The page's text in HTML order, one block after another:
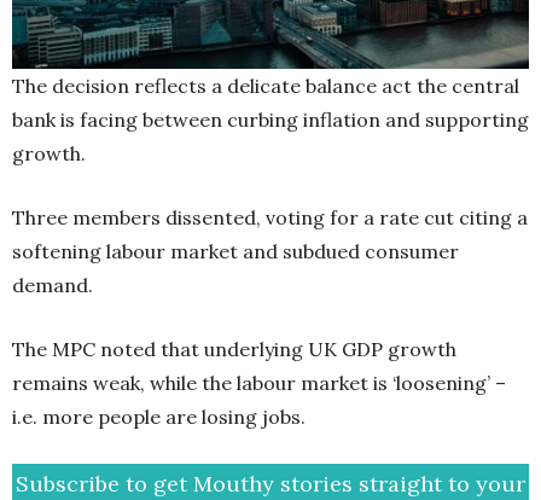
The decision reflects a delicate balance act the central
bank is facing between curbing inflation and supporting
growth.
Three members dissented, voting for a rate cut citing a
softening labour market and subdued consumer
demand.
The MPC noted that underlying UK GDP growth
remains weak, while the labour market is ‘loosening’ –
i.e. more people are losing jobs.
Subscribe to get Mouthy stories straight to your